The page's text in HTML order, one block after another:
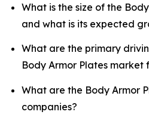
What is the size of the
and what is its expected
What are the primary
Body Armor Plates market
What are the Body Armor
companies?